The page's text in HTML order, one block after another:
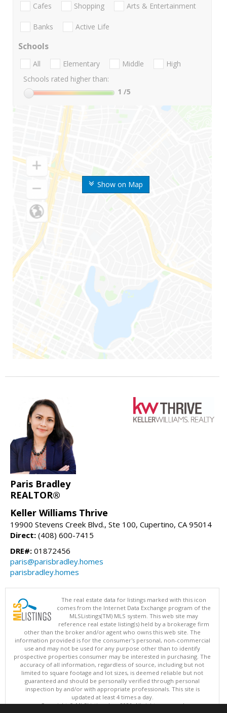
Show on Map
Cafes Shopping Arts & Entertainment
Banks Active Life
Schools
All Elementary Middle
High
Schools rated higher than:
1 /5
Paris Bradley
REALTOR®
Keller Williams Thrive
19900 Stevens Creek Blvd., Ste 100, Cupertino, CA 95014
Direct: (408) 600-7415
DRE#: 01872456
paris@parisbradley.homes
parisbradley.homes
The real estate data for listings marked with this icon
comes from the Internet Data Exchange program of the
MLSListings(TM) MLS system. This web site may
reference real estate listing(s) held by a brokerage firm
other than the broker and/or agent who owns this web site. The
information provided is for the consumer's personal, non-commercial
use and may not be used for any purpose other than to identify
prospective properties consumer may be interested in purchasing. The
accuracy of all information, regardless of source, including but not
limited to square footage and lot sizes, is deemed reliable but not
guaranteed and should be personally verified through personal
inspection by and/or with appropriate professionals. This site is
updated at least 4 times a day.
Copyright © MLSListings Inc. 2026. All rights reserved